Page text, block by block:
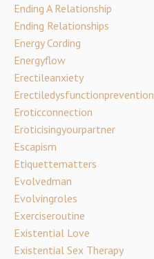
Ending A Relationship
Ending Relationships
Energy Cording
Energyflow
Erectileanxiety
Erectiledysfunctionprevention
Eroticconnection
Eroticisingyourpartner
Escapism
Etiquettematters
Evolvedman
Evolvingroles
Exerciseroutine
Existential Love
Existential Sex Therapy